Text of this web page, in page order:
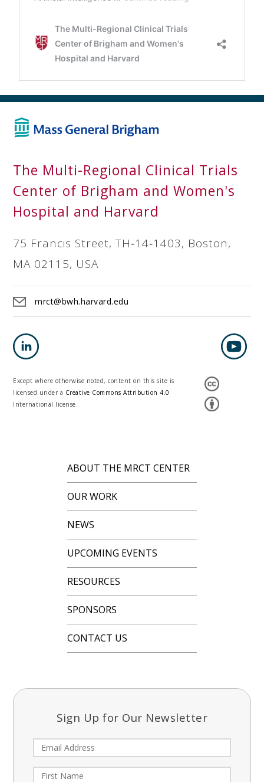
The Multi-Regional Clinical Trials
Center of Brigham and Women's
Hospital and Harvard
75 Francis Street, TH‐14‐1403, Boston,
MA 02115, USA
mrct@bwh.harvard.edu
Except where otherwise noted, content on this site is
licensed under a Creative Commons Attribution 4.0
International license.
ABOUT THE MRCT CENTER
OUR WORK
NEWS
UPCOMING EVENTS
RESOURCES
SPONSORS
CONTACT US
Sign Up for Our Newsletter